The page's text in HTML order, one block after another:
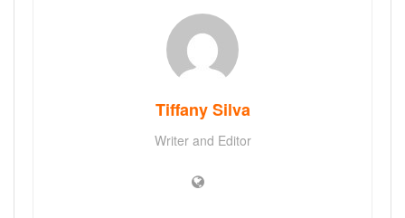
Tiffany Silva
Writer and Editor